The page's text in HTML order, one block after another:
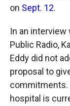
on Sept. 12.
In an interview
Public Radio,
Eddy did not
proposal to
commitments.
hospital is